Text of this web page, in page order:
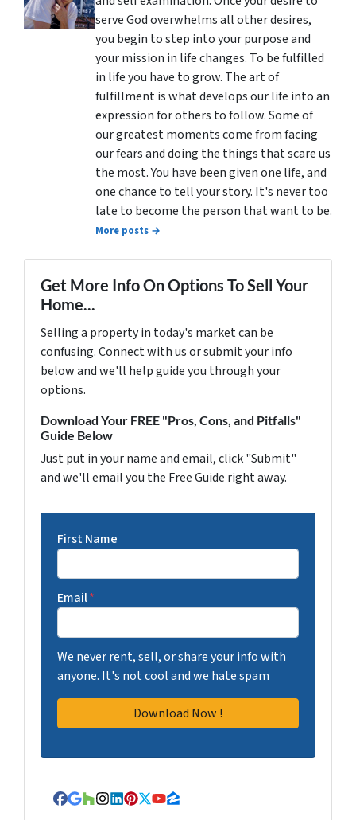
serve God overwhelms all other desires,
you begin to step into your purpose and
your mission in life changes. To be fulfilled
in life you have to grow. The art of
fulfillment is what develops our life into an
expression for others to follow. Some of
our greatest moments come from facing
our fears and doing the things that scare us
the most. You have been given one life, and
one chance to tell your story. It's never too
late to become the person that want to be.
More posts →
Get More Info On Options To Sell Your
Home...
Selling a property in today's market can be
confusing. Connect with us or submit your info
below and we'll help guide you through your
options.
Download Your FREE "Pros, Cons, and Pitfalls"
Guide Below
Just put in your name and email, click "Submit"
and we'll email you the Free Guide right away.
First Name
Email*
We never rent, sell, or share your info with
anyone. It's not cool and we hate spam
Facebook
Google Business
Houzz
Instagram
LinkedIn
Pinterest
Twitter
YouTube
Zillow